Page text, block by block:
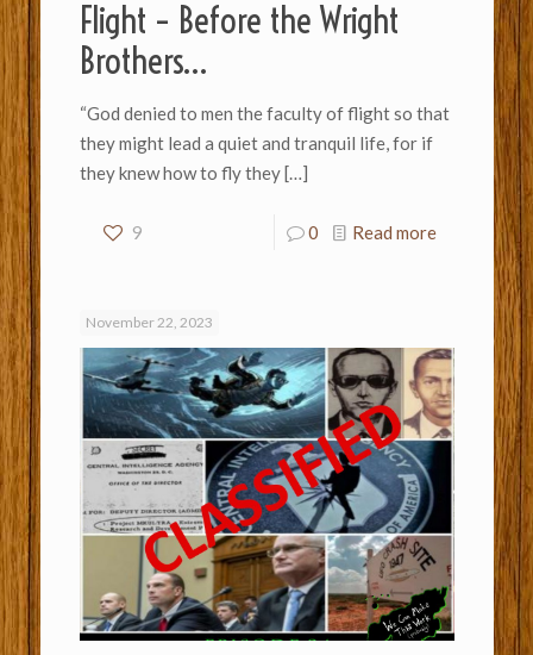
Flight – Before the Wright
Brothers…
“God denied to men the faculty of flight so th­a­t
they might lead a quiet and tran­quil life, for if
they knew how to fly they[…]
9 0 Read more
November 22, 2023